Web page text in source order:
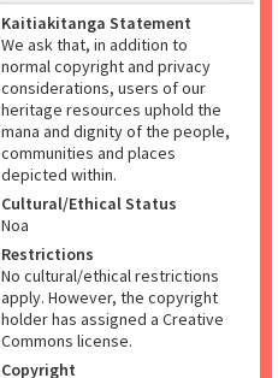
Kaitiakitanga Statement
We ask that, in addition to
normal copyright and privacy
considerations, users of our
heritage resources uphold the
mana and dignity of the people,
communities and places
depicted within.
Cultural/Ethical Status
Noa
Restrictions
No cultural/ethical restrictions
apply. However, the copyright
holder has assigned a Creative
Commons license.
Copyright